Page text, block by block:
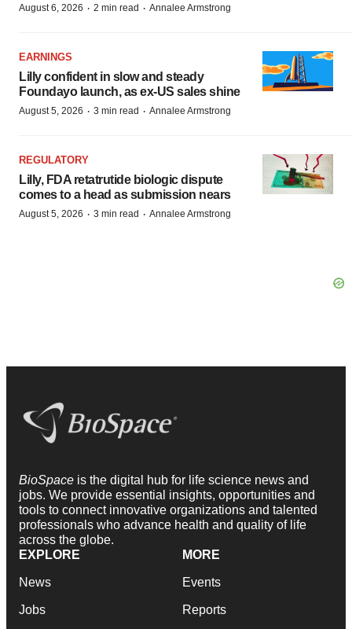
August 6, 2026 · 2 min read · Annalee Armstrong
EARNINGS
Lilly confident in slow and steady
Foundayo launch, as ex-US sales shine
August 5, 2026 · 3 min read · Annalee Armstrong
REGULATORY
Lilly, FDA retatrutide biologic dispute
comes to a head as submission nears
August 5, 2026 · 3 min read · Annalee Armstrong
BioSpace is the digital hub for life science news and
jobs. We provide essential insights, opportunities and
tools to connect innovative organizations and talented
professionals who advance health and quality of life
across the globe.
EXPLORE
News
Jobs
MORE
Events
Reports